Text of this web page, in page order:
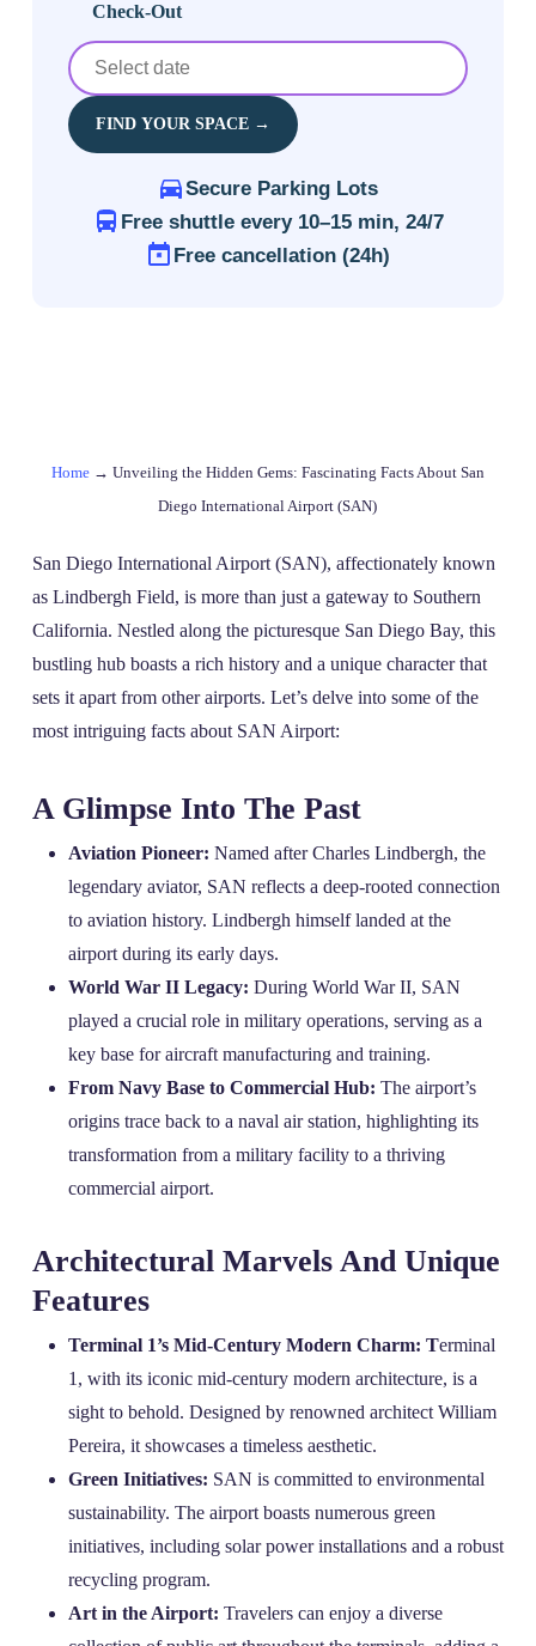
Check-Out
FIND YOUR SPACE →
Secure Parking Lots
Free shuttle every 10–15 min, 24/7
Free cancellation (24h)
Home→ Unveiling the Hidden Gems: Fascinating Facts About San
Diego International Airport (SAN)
San Diego International Airport (SAN), affectionately known
as Lindbergh Field, is more than just a gateway to Southern
California. Nestled along the picturesque San Diego Bay, this
bustling hub boasts a rich history and a unique character that
sets it apart from other airports. Let’s delve into some of the
most intriguing facts about SAN Airport:
A Glimpse Into The Past
Aviation Pioneer: Named after Charles Lindbergh, the
legendary aviator, SAN reflects a deep-rooted connection
to aviation history. Lindbergh himself landed at the
airport during its early days.
World War II Legacy: During World War II, SAN
played a crucial role in military operations, serving as a
key base for aircraft manufacturing and training.
From Navy Base to Commercial Hub: The airport’s
origins trace back to a naval air station, highlighting its
transformation from a military facility to a thriving
commercial airport.
Architectural Marvels And Unique
Features
Terminal 1’s Mid-Century Modern Charm: Terminal
1, with its iconic mid-century modern architecture, is a
sight to behold. Designed by renowned architect William
Pereira, it showcases a timeless aesthetic.
Green Initiatives: SAN is committed to environmental
sustainability. The airport boasts numerous green
initiatives, including solar power installations and a robust
recycling program.
Art in the Airport: Travelers can enjoy a diverse